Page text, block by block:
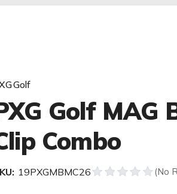
Golf
Golf MAG
Combo
19PXGMBMC26